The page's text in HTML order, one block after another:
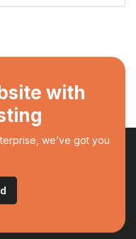
with
we’ve got you